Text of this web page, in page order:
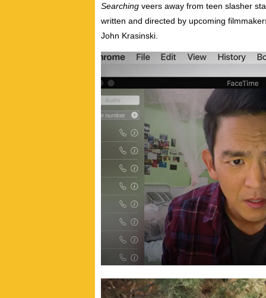
Searching veers away from teen slasher
written and directed by upcoming
John Krasinski.